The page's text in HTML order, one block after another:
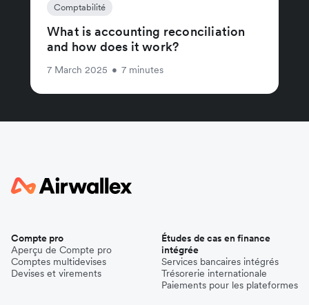
Comptabilité
What is accounting reconciliation
and how does it work?
7 March 2025 • 7 minutes
Compte pro
Aperçu de Compte pro
Comptes multidevises
Devises et virements
Études de cas en finance
intégrée
Services bancaires intégrés
Trésorerie internationale
Paiements pour les plateformes